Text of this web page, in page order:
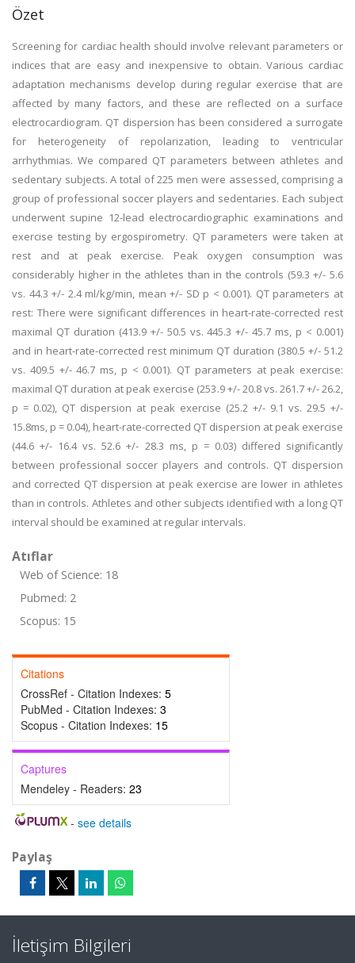
Özet
Screening for cardiac health should involve relevant parameters or
indices that are easy and inexpensive to obtain. Various cardiac
adaptation mechanisms develop during regular exercise that are
affected by many factors, and these are reflected on a surface
electrocardiogram. QT dispersion has been considered a surrogate
for heterogeneity of repolarization, leading to ventricular
arrhythmias. We compared QT parameters between athletes and
sedentary subjects. A total of 225 men were assessed, comprising a
group of professional soccer players and sedentaries. Each subject
underwent supine 12-lead electrocardiographic examinations and
exercise testing by ergospirometry. QT parameters were taken at
rest and at peak exercise. Peak oxygen consumption was
considerably higher in the athletes than in the controls (59.3 +/- 5.6
vs. 44.3 +/- 2.4 ml/kg/min, mean +/- SD p < 0.001). QT parameters at
rest: There were significant differences in heart-rate-corrected rest
maximal QT duration (413.9 +/- 50.5 vs. 445.3 +/- 45.7 ms, p < 0.001)
and in heart-rate-corrected rest minimum QT duration (380.5 +/- 51.2
vs. 409.5 +/- 46.7 ms, p < 0.001). QT parameters at peak exercise:
maximal QT duration at peak exercise (253.9 +/- 20.8 vs. 261.7 +/- 26.2,
p = 0.02), QT dispersion at peak exercise (25.2 +/- 9.1 vs. 29.5 +/-
15.8ms, p = 0.04), heart-rate-corrected QT dispersion at peak exercise
(44.6 +/- 16.4 vs. 52.6 +/- 28.3 ms, p = 0.03) differed significantly
between professional soccer players and controls. QT dispersion
and corrected QT dispersion at peak exercise are lower in athletes
than in controls. Athletes and other subjects identified with a long QT
interval should be examined at regular intervals.
Atıflar
Web of Science: 18
Pubmed: 2
Scopus: 15
Citations
CrossRef - Citation Indexes: 5
PubMed - Citation Indexes: 3
Scopus - Citation Indexes: 15
Captures
Mendeley - Readers: 23
- see details
Paylaş
İletişim Bilgileri